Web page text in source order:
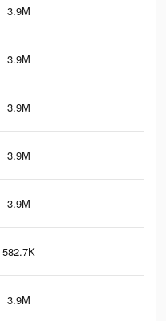
3.9M
3.9M
3.9M
3.9M
3.9M
582.7K
3.9M